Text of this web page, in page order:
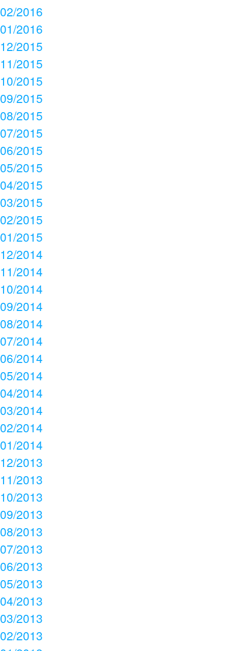
02/2016
01/2016
12/2015
11/2015
10/2015
09/2015
08/2015
07/2015
06/2015
05/2015
04/2015
03/2015
02/2015
01/2015
12/2014
11/2014
10/2014
09/2014
08/2014
07/2014
06/2014
05/2014
04/2014
03/2014
02/2014
01/2014
12/2013
11/2013
10/2013
09/2013
08/2013
07/2013
06/2013
05/2013
04/2013
03/2013
02/2013